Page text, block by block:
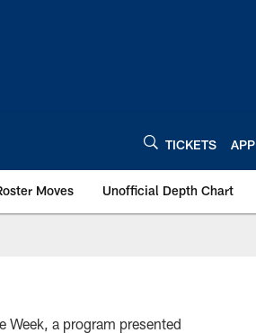
TICKETS APP
Moves Unofficial Depth Chart
Week, a program presented